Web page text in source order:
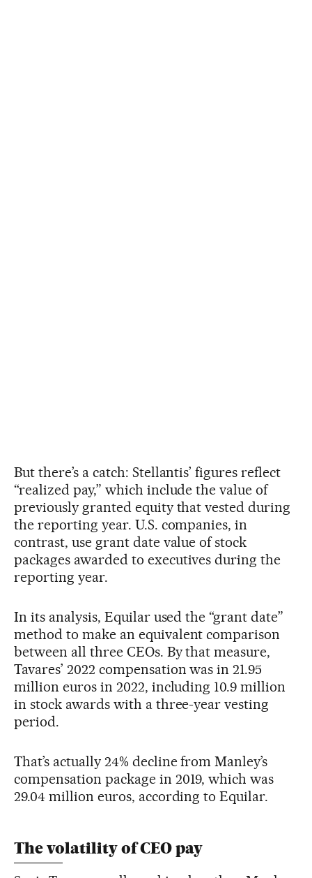
But there’s a catch: Stellantis’ figures reflect
“realized pay,” which include the value of
previously granted equity that vested during
the reporting year. U.S. companies, in
contrast, use grant date value of stock
packages awarded to executives during the
reporting year.
In its analysis, Equilar used the “grant date”
method to make an equivalent comparison
between all three CEOs. By that measure,
Tavares’ 2022 compensation was in 21.95
million euros in 2022, including 10.9 million
in stock awards with a three-year vesting
period.
That’s actually 24% decline from Manley’s
compensation package in 2019, which was
29.04 million euros, according to Equilar.
The volatility of CEO pay